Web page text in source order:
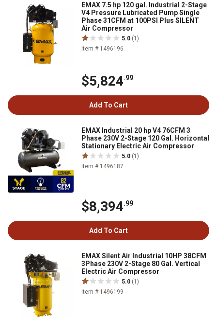
EMAX 7.5 hp 120 gal. Industrial 2-Stage
V4 Pressure Lubricated Pump Single
Phase 31CFM at 100PSI Plus SILENT
Air Compressor
5.0 (1)
Item # 1496196
$5,824.99
Add To Cart
EMAX Industrial 20 hp V4 76CFM 3
Phase 230V 2-Stage 120 Gal. Horizontal
Stationary Electric Air Compressor
5.0 (1)
Item # 1496187
$8,394.99
Add To Cart
EMAX Silent Air Industrial 10HP 38CFM
3Phase 230V 2-Stage 80 Gal. Vertical
Electric Air Compressor
5.0 (1)
Item # 1496199